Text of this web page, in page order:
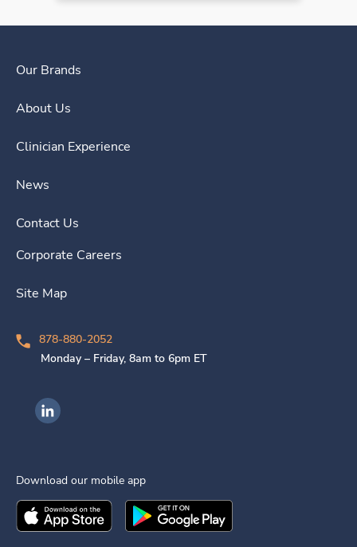
Our Brands
About Us
Clinician Experience
News
Contact Us
Corporate Careers
Site Map
878-880-2052
Monday – Friday, 8am to 6pm ET
Ingenovis Health on LinkedIn
Download our mobile app
Download theIngenovis HealthMobile App on the
Download theIngenovis Health